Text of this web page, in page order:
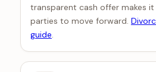
transparent cash offer makes
parties to move forward.
guide.